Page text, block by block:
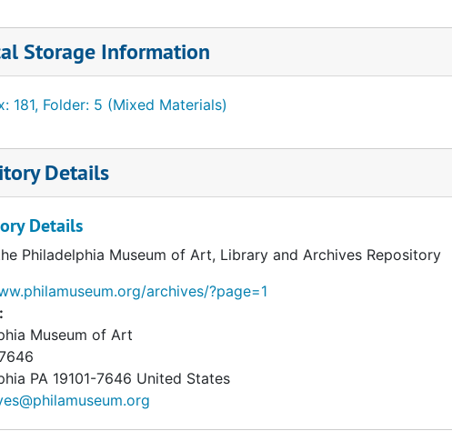
Storage Information
181, Folder: 5 (Mixed Materials)
Details
Details
Philadelphia Museum of Art, Library and Archives Repository
archives/?page=1
Museum of Art
PA 19101-7646 United States